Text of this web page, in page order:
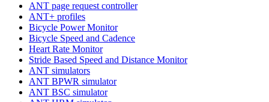
ANT page request controller
ANT+ profiles
Bicycle Power Monitor
Bicycle Speed and Cadence
Heart Rate Monitor
Stride Based Speed and Distance Monitor
ANT simulators
ANT BPWR simulator
ANT BSC simulator